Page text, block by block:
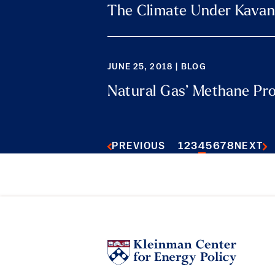
The Climate Under
JUNE 25, 2018 | BLOG
Natural Gas’ Methane
PREVIOUS 12345678 NEXT